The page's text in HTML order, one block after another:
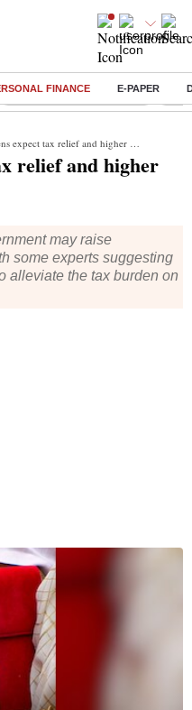
FINANCE E-PAPER
Jharkhand Student Protest
tax relief and higher returns in Budget 2025
relief and higher
may raise
some experts suggesting
alleviate the tax burden on